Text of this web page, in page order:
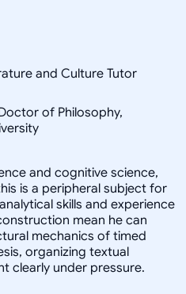
and Culture Tutor
of Philosophy,
and cognitive science,
is a peripheral subject for
skills and experience
mean he can
mechanics of timed
organizing textual
clearly under pressure.